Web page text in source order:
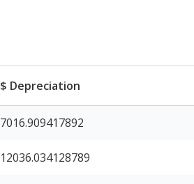
$ Depreciation
7016.909417892
12036.034128789